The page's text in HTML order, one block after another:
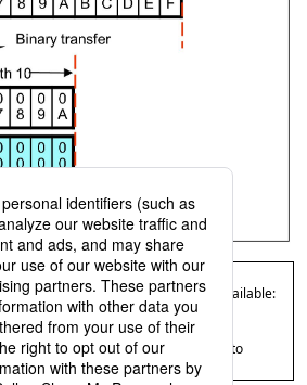
the following types of transfer are available:
RDW and Receiving with RDW, refer to
HULFT for Mainframe.